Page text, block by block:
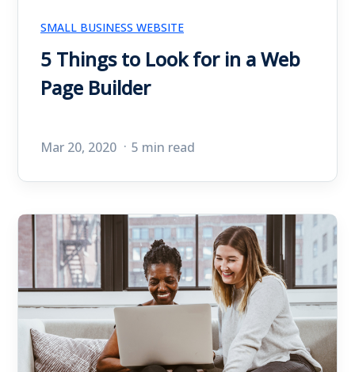
SMALL BUSINESS WEBSITE
5 Things to Look for in a Web
Page Builder
Mar 20, 2020 5 min read